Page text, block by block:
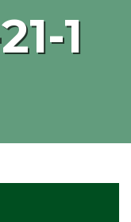
1